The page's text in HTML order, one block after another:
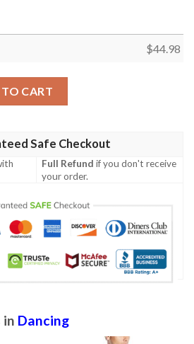
$44.98
CART
Safe Checkout
Full Refund if you don't receive
your order.
in Dancing